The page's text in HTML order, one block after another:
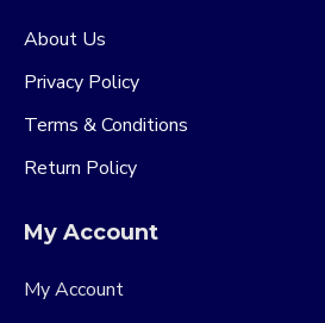
About Us
Privacy Policy
Terms & Conditions
Return Policy
My Account
My Account